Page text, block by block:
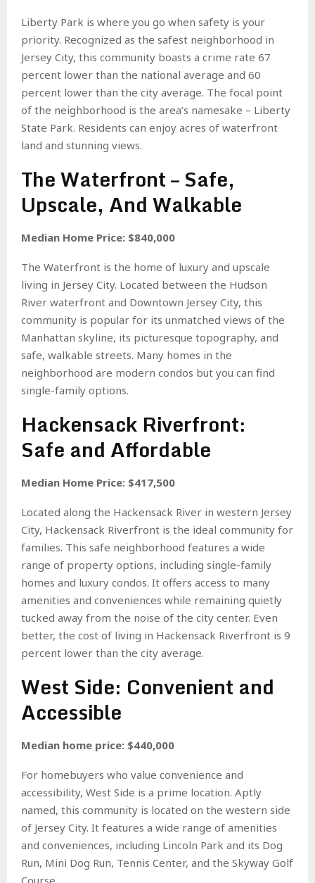
Liberty Park is where you go when safety is your
priority. Recognized as the safest neighborhood in
Jersey City, this community boasts a crime rate 67
percent lower than the national average and 60
percent lower than the city average. The focal point
of the neighborhood is the area’s namesake – Liberty
State Park. Residents can enjoy acres of waterfront
land and stunning views.
The Waterfront – Safe,
Upscale, And Walkable
Median Home Price: $840,000
The Waterfront is the home of luxury and upscale
living in Jersey City. Located between the Hudson
River waterfront and Downtown Jersey City, this
community is popular for its unmatched views of the
Manhattan skyline, its picturesque topography, and
safe, walkable streets. Many homes in the
neighborhood are modern condos but you can find
single-family options.
Hackensack Riverfront:
Safe and Affordable
Median Home Price: $417,500
Located along the Hackensack River in western Jersey
City, Hackensack Riverfront is the ideal community for
families. This safe neighborhood features a wide
range of property options, including single-family
homes and luxury condos. It offers access to many
amenities and conveniences while remaining quietly
tucked away from the noise of the city center. Even
better, the cost of living in Hackensack Riverfront is 9
percent lower than the city average.
West Side: Convenient and
Accessible
Median home price: $440,000
For homebuyers who value convenience and
accessibility, West Side is a prime location. Aptly
named, this community is located on the western side
of Jersey City. It features a wide range of amenities
and conveniences, including Lincoln Park and its Dog
Run, Mini Dog Run, Tennis Center, and the Skyway Golf
Course